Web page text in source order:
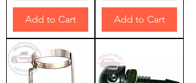
Add to Cart Add to Cart